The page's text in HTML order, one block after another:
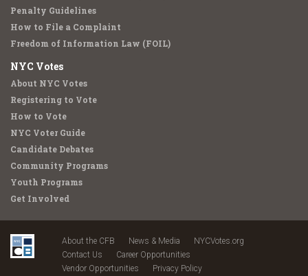
Penalty Guidelines
How to File a Complaint
Freedom of Information Law (FOIL)
NYC Votes
About NYC Votes
Registering to Vote
How to Vote
NYC Voter Guide
Candidate Debates
Community Programs
Youth Programs
Get Involved
About the CFB News & Media
NYCVotes.org
Contact Us
Career Opportunities
Vendor Opportunities
Privacy Policy